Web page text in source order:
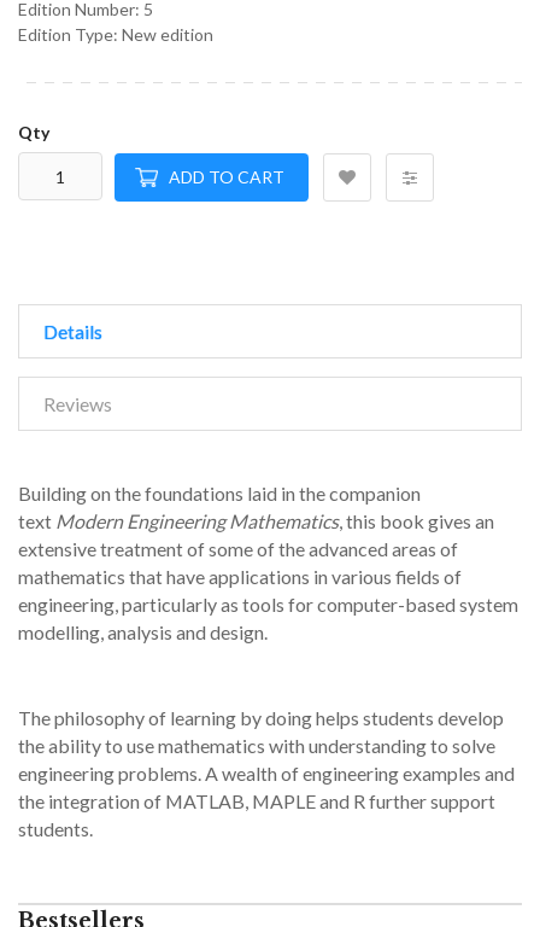
Edition Number: 5
Edition Type: New edition
Qty
ADD TO CART
Details
Reviews
Building on the foundations laid in the companion
text Modern Engineering Mathematics, this book gives an
extensive treatment of some of the advanced areas of
mathematics that have applications in various fields of
engineering, particularly as tools for computer-based system
modelling, analysis and design.
The philosophy of learning by doing helps students develop
the ability to use mathematics with understanding to solve
engineering problems. A wealth of engineering examples and
the integration of MATLAB, MAPLE and R further support
students.
Bestsellers